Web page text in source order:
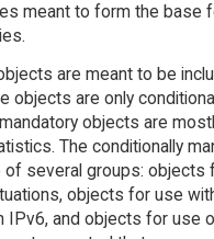
meant to form the base
are meant to be
objects are only
objects are
The conditionally
several groups: objects
objects for use
IPv6, and objects for use